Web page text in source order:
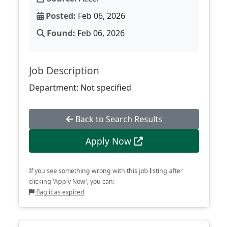
Posted: Feb 06, 2026
Found: Feb 06, 2026
Job Description
Department: Not specified
Back to Search Results
Apply Now
If you see something wrong with this job listing after
clicking 'Apply Now', you can:
flag it as expired